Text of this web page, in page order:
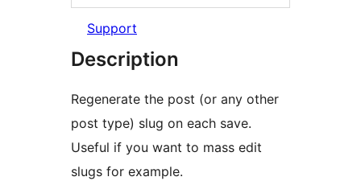
Support
Description
Regenerate the post (or any other
post type) slug on each save.
Useful if you want to mass edit
slugs for example.